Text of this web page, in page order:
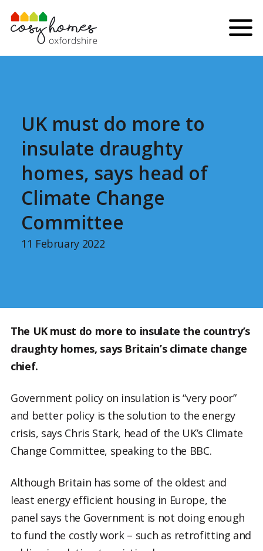
Skip to content
Menu
UK must do more to
insulate draughty
homes, says head of
Climate Change
Committee
11 February 2022
The UK must do more to insulate the country’s
draughty homes, says Britain’s climate change
chief.
Government policy on insulation is “very poor”
and better policy is the solution to the energy
crisis, says Chris Stark, head of the UK’s Climate
Change Committee, speaking to the BBC.
Although Britain has some of the oldest and
least energy efficient housing in Europe, the
panel says the Government is not doing enough
to fund the costly work – such as retrofitting and